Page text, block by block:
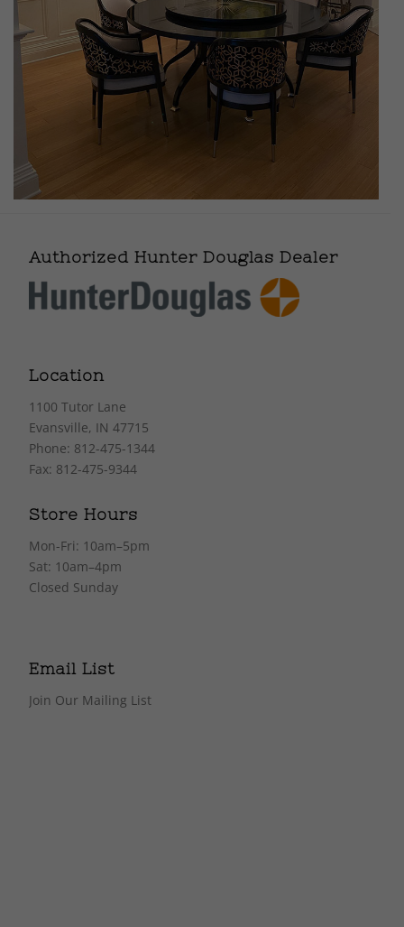
Authorized Hunter Douglas Dealer
Location
1100 Tutor Lane
Evansville, IN 47715
Phone: 812-475-1344
Fax: 812-475-9344
Store Hours
Mon-Fri: 10am–5pm
Sat: 10am–4pm
Closed Sunday
Email List
Join Our Mailing List